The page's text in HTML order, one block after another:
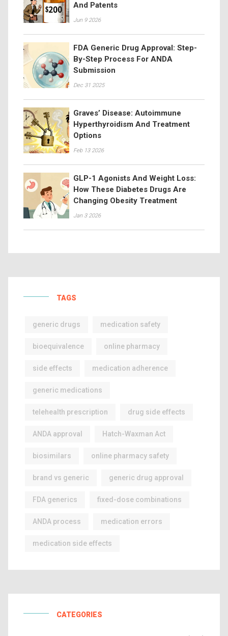
And Patents
Jun 9 2026
FDA Generic Drug Approval: Step-
By-Step Process For ANDA
Submission
Dec 31 2025
Graves’ Disease: Autoimmune
Hyperthyroidism And Treatment
Options
Feb 13 2026
GLP-1 Agonists And Weight Loss:
How These Diabetes Drugs Are
Changing Obesity Treatment
Jan 3 2026
TAGS
generic drugs medication safety
bioequivalence online pharmacy
side effects medication adherence
generic medications
telehealth prescription drug side effects
ANDA approval Hatch-Waxman Act
biosimilars online pharmacy safety
brand vs generic generic drug approval
FDA generics fixed-dose combinations
ANDA process medication errors
medication side effects
CATEGORIES